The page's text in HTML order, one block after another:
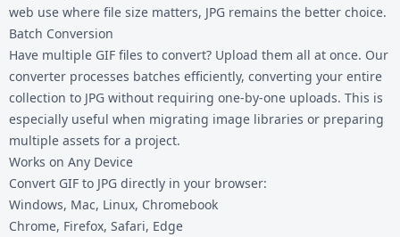
web use where file size matters, JPG remains the better choice.
Batch Conversion
Have multiple GIF files to convert? Upload them all at once. Our
converter processes batches efficiently, converting your entire
collection to JPG without requiring one-by-one uploads. This is
especially useful when migrating image libraries or preparing
multiple assets for a project.
Works on Any Device
Convert GIF to JPG directly in your browser:
Windows, Mac, Linux, Chromebook
Chrome, Firefox, Safari, Edge